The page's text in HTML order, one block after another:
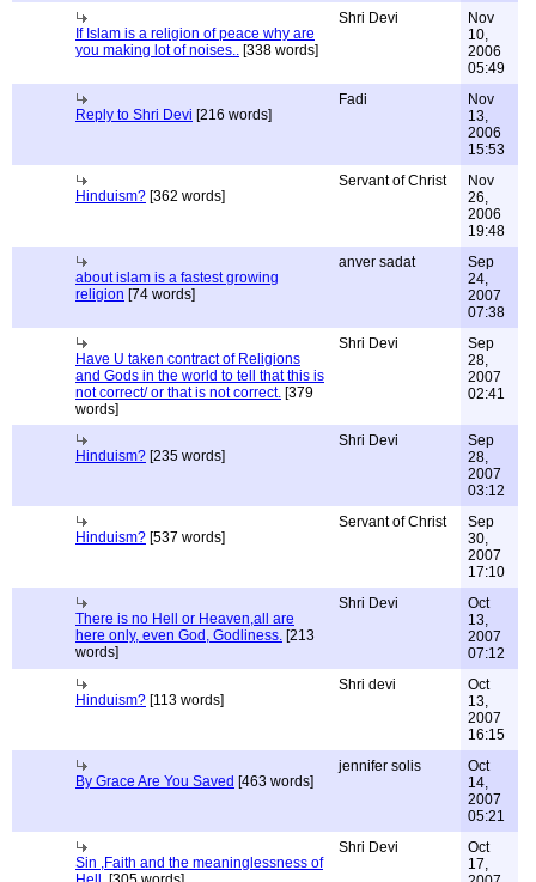
If Islam is a religion of peace why are
you making lot of noises.. [338 words]
Shri Devi
Nov
10,
2006
05:49
Reply to Shri Devi [216 words]
Fadi
Nov
13,
2006
15:53
Hinduism? [362 words]
Servant of Christ
Nov
26,
2006
19:48
about islam is a fastest growing
religion [74 words]
anver sadat
Sep
24,
2007
07:38
Have U taken contract of Religions
and Gods in the world to tell that this is
not correct/ or that is not correct. [379
words]
Shri Devi
Sep
28,
2007
02:41
Hinduism? [235 words]
Shri Devi
Sep
28,
2007
03:12
Hinduism? [537 words]
Servant of Christ
Sep
30,
2007
17:10
There is no Hell or Heaven,all are
here only, even God, Godliness. [213
words]
Shri Devi
Oct
13,
2007
07:12
Hinduism? [113 words]
Shri devi
Oct
13,
2007
16:15
By Grace Are You Saved [463 words]
jennifer solis
Oct
14,
2007
05:21
Sin ,Faith and the meaninglessness of
Shri Devi
Oct
17,